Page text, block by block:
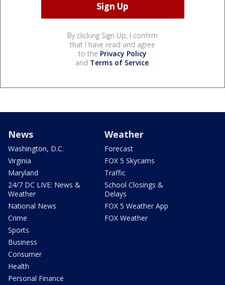
By clicking Sign Up, I confirm
that I have read and agree
to the Privacy Policy
and Terms of Service.
News
Washington, D.C.
Virginia
Maryland
24/7 DC LIVE: News &
Weather
National News
Crime
Sports
Business
Consumer
Health
Personal Finance
Weather
Forecast
FOX 5 Skycams
Traffic
School Closings &
Delays
FOX 5 Weather App
FOX Weather